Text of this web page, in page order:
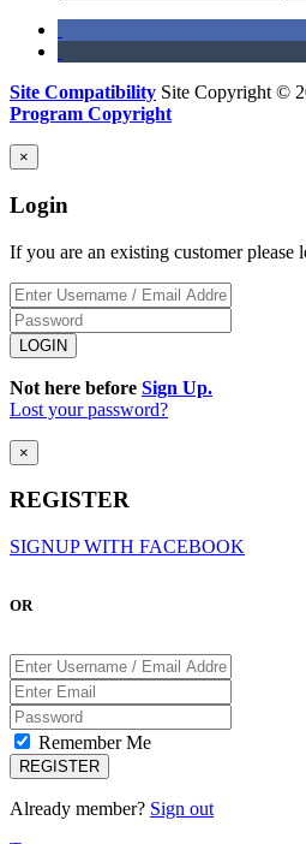
Site Compatibility Site Copyright ©
Program Copyright
×
Login
If you are an existing customer please
Not here before Sign Up.
Lost your password?
×
REGISTER
SIGNUP WITH FACEBOOK
OR
Remember Me
Already member? Sign out